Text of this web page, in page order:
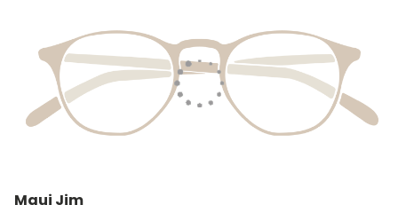
Maui Jim